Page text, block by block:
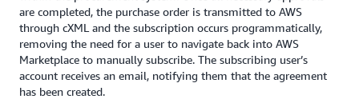
are completed, the purchase order is transmitted to AWS
through cXML and the subscription occurs programmatically,
removing the need for a user to navigate back into AWS
Marketplace to manually subscribe. The subscribing user’s
account receives an email, notifying them that the agreement
has been created.